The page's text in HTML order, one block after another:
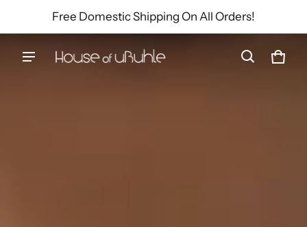
Free Domestic Shipping On All Orders!
House of uBuhle
Cart
0